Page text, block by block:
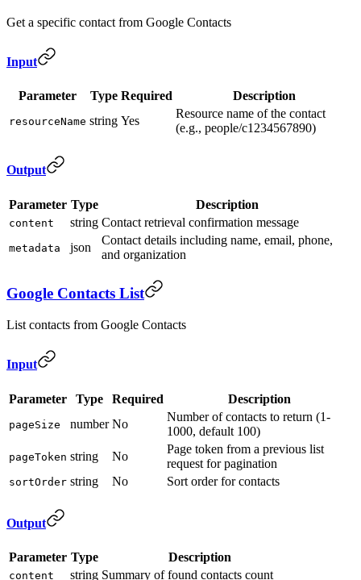
Get a specific contact from Google Contacts
Input
Parameter Type Required Description
resourceName string Yes
Resource name of the contact
(e.g., people/c1234567890)
Output
Parameter Type Description
content string Contact retrieval confirmation message
metadata json
Contact details including name, email, phone,
and organization
Google Contacts List
List contacts from Google Contacts
Input
Parameter Type Required Description
pageSize number No
Number of contacts to return (1-
1000, default 100)
pageToken string No
Page token from a previous list
request for pagination
sortOrder string No Sort order for contacts
Output
Parameter Type Description
content string Summary of found contacts count